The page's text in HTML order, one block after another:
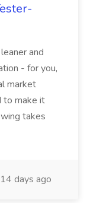
and
- for you,
market
to make it
takes
14 days ago